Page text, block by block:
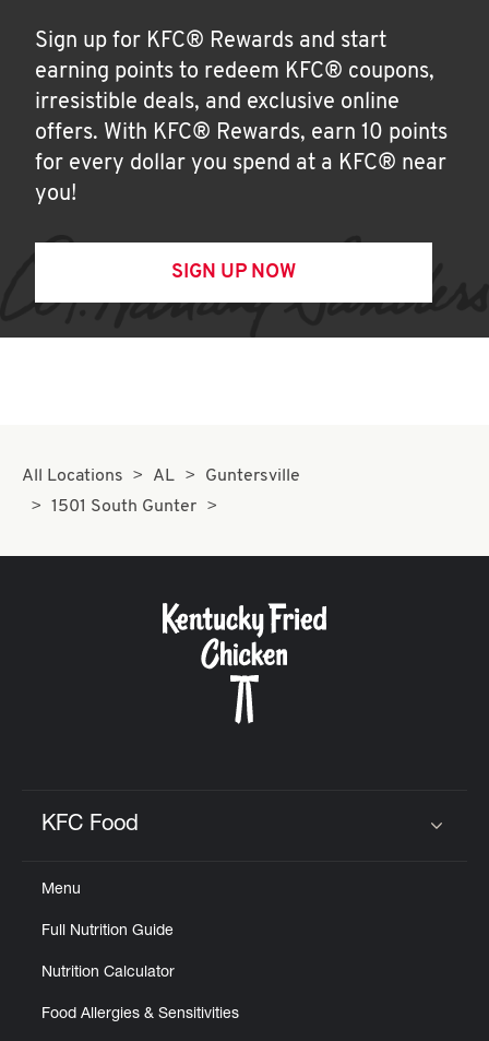
Sign up for KFC® Rewards and start
earning points to redeem KFC® coupons,
irresistible deals, and exclusive online
offers. With KFC® Rewards, earn 10 points
for every dollar you spend at a KFC® near
you!
SIGN UP NOW
All Locations AL
Guntersville
1501 South Gunter
KFC Food
Menu
Full Nutrition Guide
Nutrition Calculator
Food Allergies & Sensitivities